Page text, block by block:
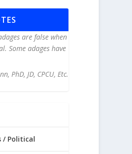
are false when
Some adages have
PhD, JD, CPCU, Etc.
/ Political